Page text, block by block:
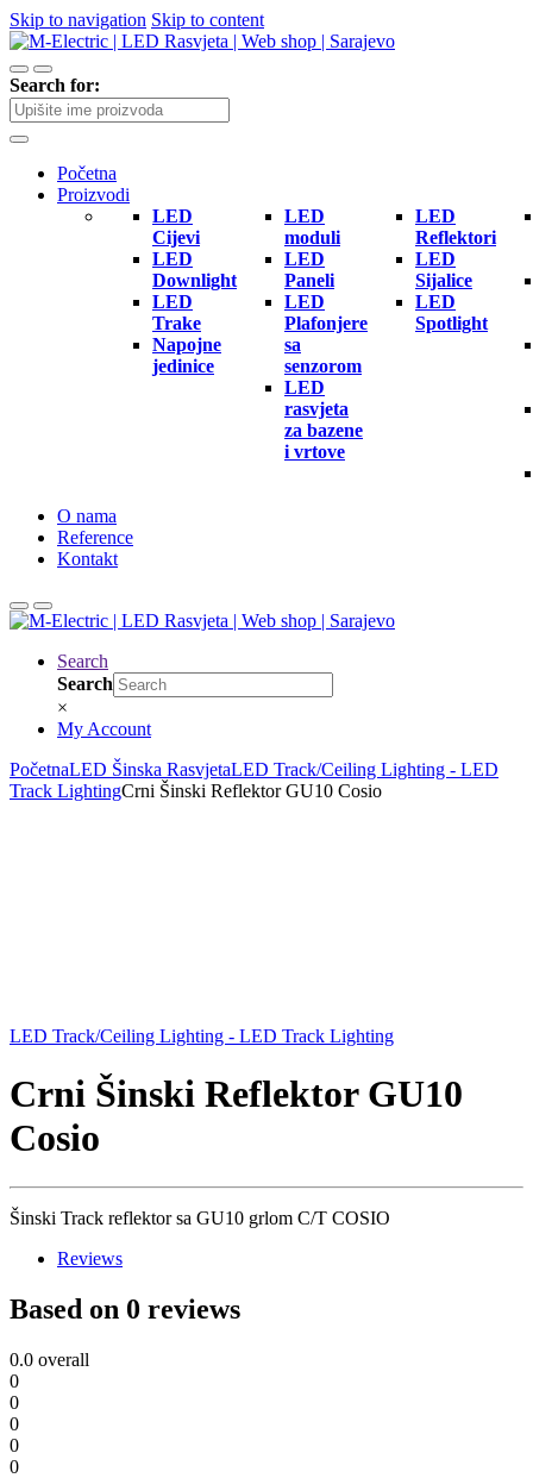
Skip to navigation Skip to content
Search for:
Početna
Proizvodi
LED
Cijevi
LED
Downlight
LED
Trake
Napojne
jedinice
LED
moduli
LED
Paneli
LED
Plafonjere
sa
senzorom
LED
rasvjeta
za bazene
i vrtove
LED
Reflektori
LED
Sijalice
LED
Spotlight
O nama
Reference
Kontakt
Search
Search
×
My Account
PočetnaLED Šinska RasvjetaLED Track/Ceiling Lighting - LED
Track LightingCrni Šinski Reflektor GU10 Cosio
LED Track/Ceiling Lighting - LED Track Lighting
Crni Šinski Reflektor GU10
Cosio
Šinski Track reflektor sa GU10 grlom C/T COSIO
Reviews
Based on 0 reviews
0.0 overall
0
0
0
0
0